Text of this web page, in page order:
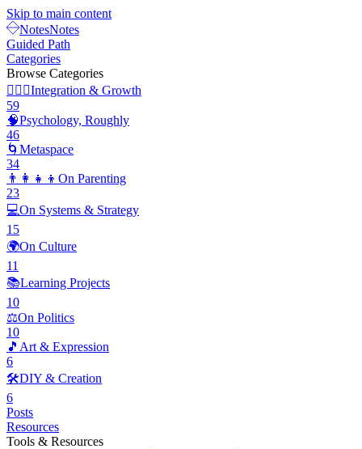
Skip to main content
NotesNotes
Guided Path
Categories
Browse Categories
🧘🏽‍♂️Integration & Growth
59
🧠Psychology, Roughly
46
🌀 Metaspace
34
👨‍👩‍👧‍👦 On Parenting
23
💻On Systems & Strategy
15
🌍On Culture
11
📚Learning Projects
10
⚖️On Politics
10
🎵 Art & Expression
6
🛠️DIY & Creation
6
Posts
Resources
Tools & Resources